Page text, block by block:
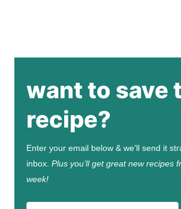
want to save
recipe?
Enter your email below & we'll send it
inbox. Plus you’ll get great new recipes
week!